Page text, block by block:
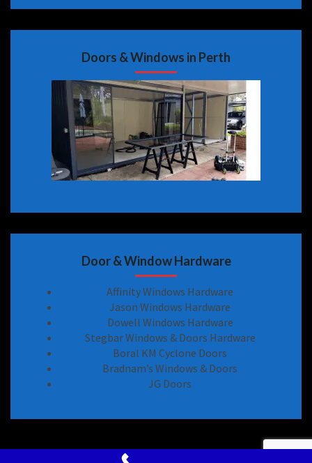
Doors & Windows in Perth
Door & Window Hardware
Affinity Windows Hardware
Jason Windows Hardware
Dowell Windows Hardware
Stegbar Windows & Doors Hardware
Boral KM Cyclone Doors
Bradnam’s Windows & Doors
JG Doors